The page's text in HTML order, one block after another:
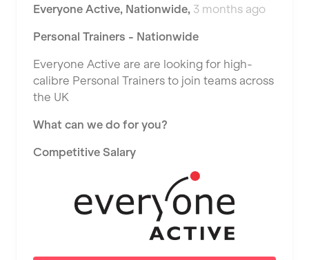
Everyone Active, Nationwide, 3 months ago
Personal Trainers - Nationwide
Everyone Active are are looking for high-
calibre Personal Trainers to join teams across
the UK
What can we do for you?
Competitive Salary